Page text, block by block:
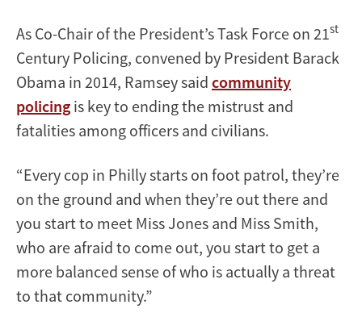
As Co-Chair of the President’s Task Force on 21st
Century Policing, convened by President Barack
Obama in 2014, Ramsey said community
policing is key to ending the mistrust and
fatalities among officers and civilians.
“Every cop in Philly starts on foot patrol, they’re
on the ground and when they’re out there and
you start to meet Miss Jones and Miss Smith,
who are afraid to come out, you start to get a
more balanced sense of who is actually a threat
to that community.”